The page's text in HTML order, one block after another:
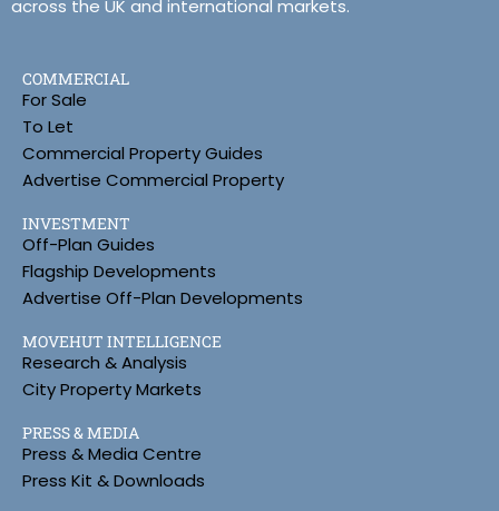
across the UK and international markets.
COMMERCIAL
For Sale
To Let
Commercial Property Guides
Advertise Commercial Property
INVESTMENT
Off-Plan Guides
Flagship Developments
Advertise Off-Plan Developments
MOVEHUT INTELLIGENCE
Research & Analysis
City Property Markets
PRESS & MEDIA
Press & Media Centre
Press Kit & Downloads